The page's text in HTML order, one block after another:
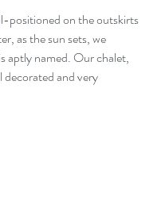
positioned on the outskirts
as the sun sets, we
aptly named. Our chalet,
decorated and very